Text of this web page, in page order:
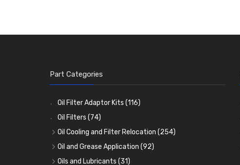
Part Categories
Oil Filter Adaptor Kits (116)
Oil Filters (74)
Oil Cooling and Filter Relocation (254)
Oil Coolers and Mounting Kits(15)
Adaptor Fittings(85)
Oil and Grease Application (92)
Oil Cans and Syringes
Oils and Lubricants (31)